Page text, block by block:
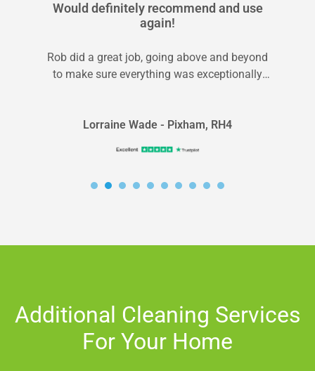
Would definitely recommend and use
again!
Rob did a great job, going above and beyond
to make sure everything was exceptionally
Lorraine Wade - Pixham, RH4
Additional Cleaning Services
For Your Home